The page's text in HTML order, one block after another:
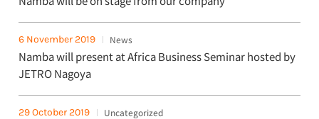
6 November 2019 News
Namba will present at Africa Business Seminar hosted by
JETRO Nagoya
29 October 2019 Uncategorized